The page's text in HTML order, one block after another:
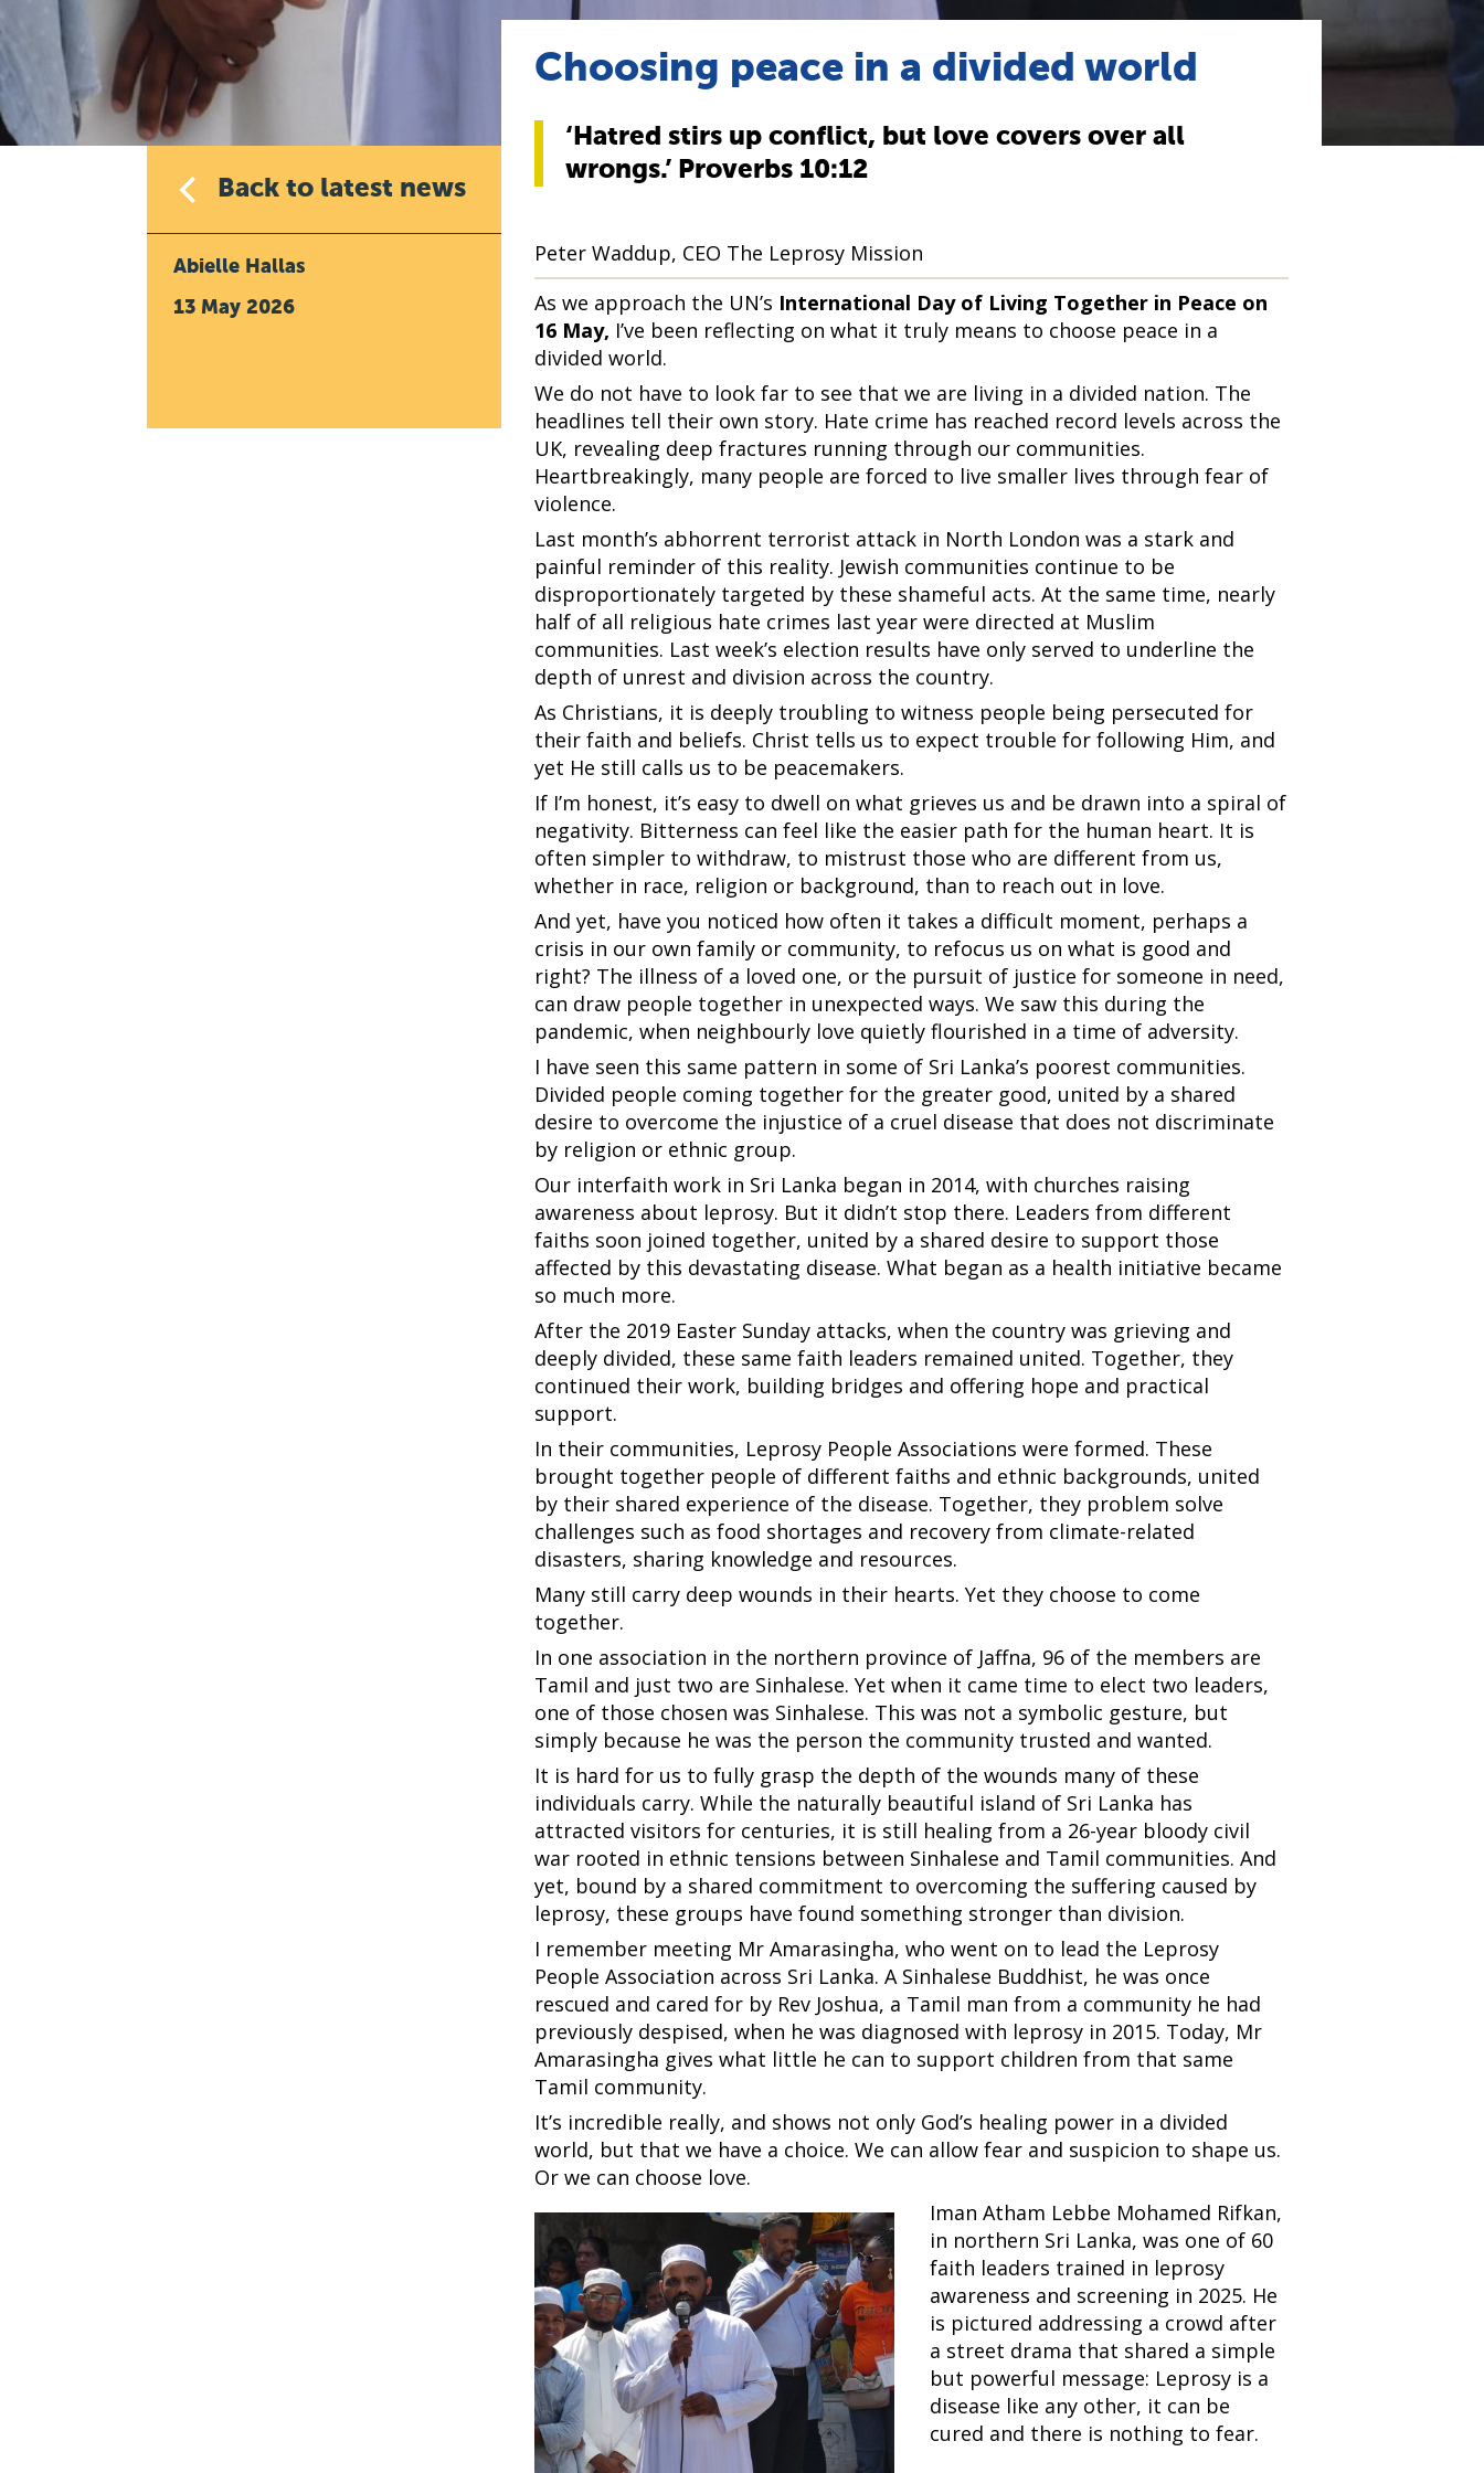
Back to latest news
Abielle Hallas
13 May 2026
Choosing peace in a divided world
‘Hatred stirs up conflict, but love covers over all
wrongs.’ Proverbs 10:12
Peter Waddup, CEO The Leprosy Mission
As we approach the UN’s International Day of Living Together in Peace on
16 May, I’ve been reflecting on what it truly means to choose peace in a
divided world.
We do not have to look far to see that we are living in a divided nation. The
headlines tell their own story. Hate crime has reached record levels across the
UK, revealing deep fractures running through our communities.
Heartbreakingly, many people are forced to live smaller lives through fear of
violence.
Last month’s abhorrent terrorist attack in North London was a stark and
painful reminder of this reality. Jewish communities continue to be
disproportionately targeted by these shameful acts. At the same time, nearly
half of all religious hate crimes last year were directed at Muslim
communities. Last week’s election results have only served to underline the
depth of unrest and division across the country.
As Christians, it is deeply troubling to witness people being persecuted for
their faith and beliefs. Christ tells us to expect trouble for following Him, and
yet He still calls us to be peacemakers.
If I’m honest, it’s easy to dwell on what grieves us and be drawn into a spiral of
negativity. Bitterness can feel like the easier path for the human heart. It is
often simpler to withdraw, to mistrust those who are different from us,
whether in race, religion or background, than to reach out in love.
And yet, have you noticed how often it takes a difficult moment, perhaps a
crisis in our own family or community, to refocus us on what is good and
right? The illness of a loved one, or the pursuit of justice for someone in need,
can draw people together in unexpected ways. We saw this during the
pandemic, when neighbourly love quietly flourished in a time of adversity.
I have seen this same pattern in some of Sri Lanka’s poorest communities.
Divided people coming together for the greater good, united by a shared
desire to overcome the injustice of a cruel disease that does not discriminate
by religion or ethnic group.
Our interfaith work in Sri Lanka began in 2014, with churches raising
awareness about leprosy. But it didn’t stop there. Leaders from different
faiths soon joined together, united by a shared desire to support those
affected by this devastating disease. What began as a health initiative became
so much more.
After the 2019 Easter Sunday attacks, when the country was grieving and
deeply divided, these same faith leaders remained united. Together, they
continued their work, building bridges and offering hope and practical
support.
In their communities, Leprosy People Associations were formed. These
brought together people of different faiths and ethnic backgrounds, united
by their shared experience of the disease. Together, they problem solve
challenges such as food shortages and recovery from climate-related
disasters, sharing knowledge and resources.
Many still carry deep wounds in their hearts. Yet they choose to come
together.
In one association in the northern province of Jaffna, 96 of the members are
Tamil and just two are Sinhalese. Yet when it came time to elect two leaders,
one of those chosen was Sinhalese. This was not a symbolic gesture, but
simply because he was the person the community trusted and wanted.
It is hard for us to fully grasp the depth of the wounds many of these
individuals carry. While the naturally beautiful island of Sri Lanka has
attracted visitors for centuries, it is still healing from a 26-year bloody civil
war rooted in ethnic tensions between Sinhalese and Tamil communities. And
yet, bound by a shared commitment to overcoming the suffering caused by
leprosy, these groups have found something stronger than division.
I remember meeting Mr Amarasingha, who went on to lead the Leprosy
People Association across Sri Lanka. A Sinhalese Buddhist, he was once
rescued and cared for by Rev Joshua, a Tamil man from a community he had
previously despised, when he was diagnosed with leprosy in 2015. Today, Mr
Amarasingha gives what little he can to support children from that same
Tamil community.
It’s incredible really, and shows not only God’s healing power in a divided
world, but that we have a choice. We can allow fear and suspicion to shape us.
Or we can choose love.
Iman Atham Lebbe Mohamed Rifkan,
in northern Sri Lanka, was one of 60
faith leaders trained in leprosy
awareness and screening in 2025. He
is pictured addressing a crowd after
a street drama that shared a simple
but powerful message: Leprosy is a
disease like any other, it can be
cured and there is nothing to fear.